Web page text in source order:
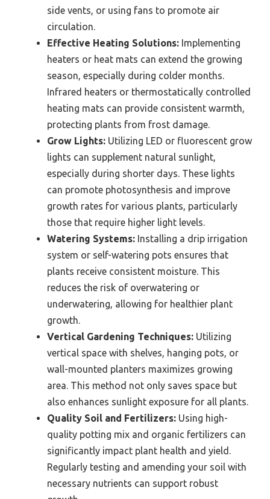
side vents, or using fans to promote air
circulation.
Effective Heating Solutions: Implementing
heaters or heat mats can extend the growing
season, especially during colder months.
Infrared heaters or thermostatically controlled
heating mats can provide consistent warmth,
protecting plants from frost damage.
Grow Lights: Utilizing LED or fluorescent grow
lights can supplement natural sunlight,
especially during shorter days. These lights
can promote photosynthesis and improve
growth rates for various plants, particularly
those that require higher light levels.
Watering Systems: Installing a drip irrigation
system or self-watering pots ensures that
plants receive consistent moisture. This
reduces the risk of overwatering or
underwatering, allowing for healthier plant
growth.
Vertical Gardening Techniques: Utilizing
vertical space with shelves, hanging pots, or
wall-mounted planters maximizes growing
area. This method not only saves space but
also enhances sunlight exposure for all plants.
Quality Soil and Fertilizers: Using high-
quality potting mix and organic fertilizers can
significantly impact plant health and yield.
Regularly testing and amending your soil with
necessary nutrients can support robust